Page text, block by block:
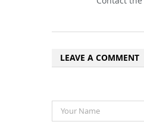
LEAVE A COMMENT